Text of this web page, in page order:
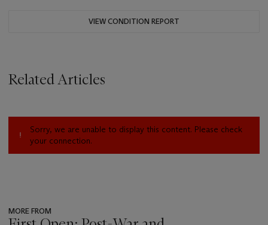
VIEW CONDITION REPORT
Related Articles
Sorry, we are unable to display this content. Please check
your connection.
MORE FROM